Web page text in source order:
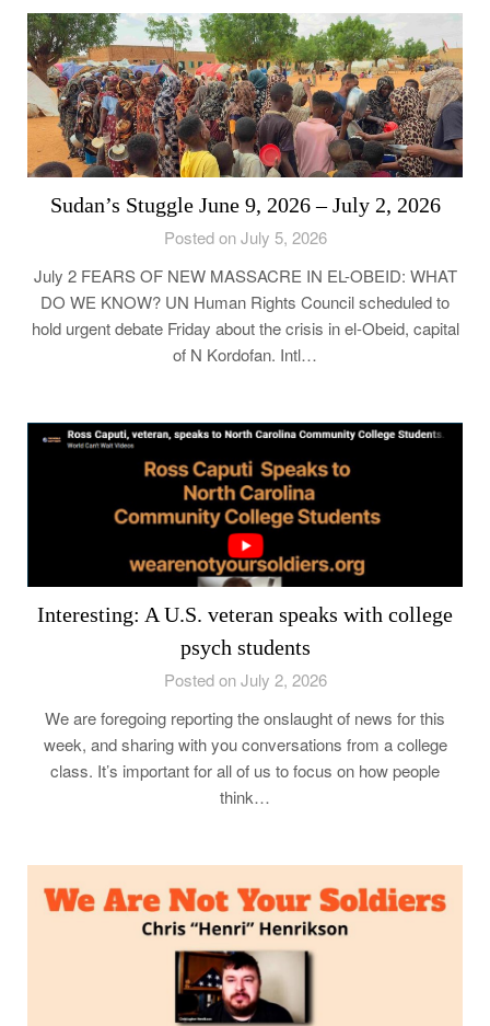
Sudan’s Stuggle June 9, 2026 – July 2, 2026
Posted on July 5, 2026
July 2 FEARS OF NEW MASSACRE IN EL-OBEID: WHAT
DO WE KNOW? UN Human Rights Council scheduled to
hold urgent debate Friday about the crisis in el-Obeid, capital
of N Kordofan. Intl…
Interesting: A U.S. veteran speaks with college
psych students
Posted on July 2, 2026
We are foregoing reporting the onslaught of news for this
week, and sharing with you conversations from a college
class. It’s important for all of us to focus on how people
think…